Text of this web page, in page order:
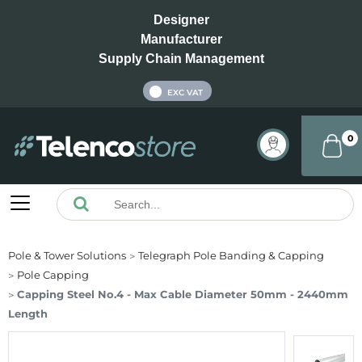
Designer
Manufacturer
Supply Chain Management
EXC VAT
0
Pole & Tower Solutions
Telegraph Pole Banding & Capping
Pole Capping
Capping Steel No.4 - Max Cable Diameter 50mm - 2440mm
Length